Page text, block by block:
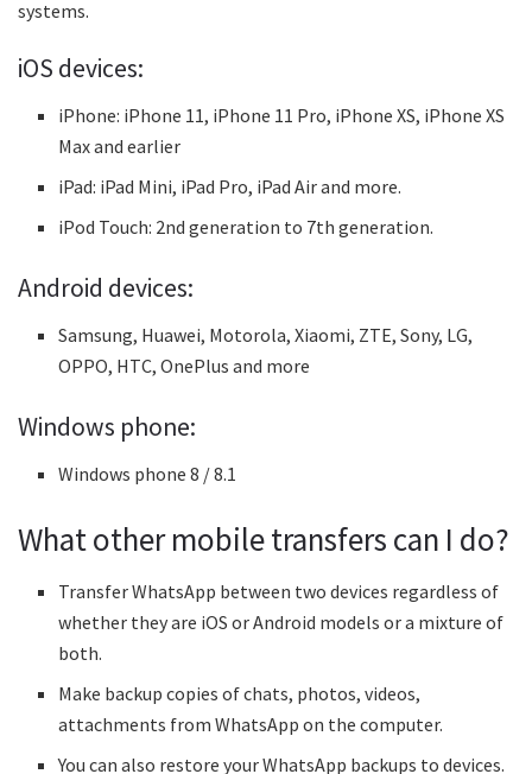
systems.
iOS devices:
iPhone: iPhone 11, iPhone 11 Pro, iPhone XS, iPhone XS
Max and earlier
iPad: iPad Mini, iPad Pro, iPad Air and more.
iPod Touch: 2nd generation to 7th generation.
Android devices:
Samsung, Huawei, Motorola, Xiaomi, ZTE, Sony, LG,
OPPO, HTC, OnePlus and more
Windows phone:
Windows phone 8 / 8.1
What other mobile transfers can I do?
Transfer WhatsApp between two devices regardless of
whether they are iOS or Android models or a mixture of
both.
Make backup copies of chats, photos, videos,
attachments from WhatsApp on the computer.
You can also restore your WhatsApp backups to devices.